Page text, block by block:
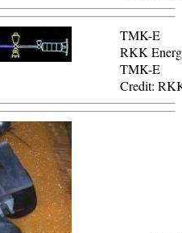
TMK-E
RKK
TMK-E
Credit: